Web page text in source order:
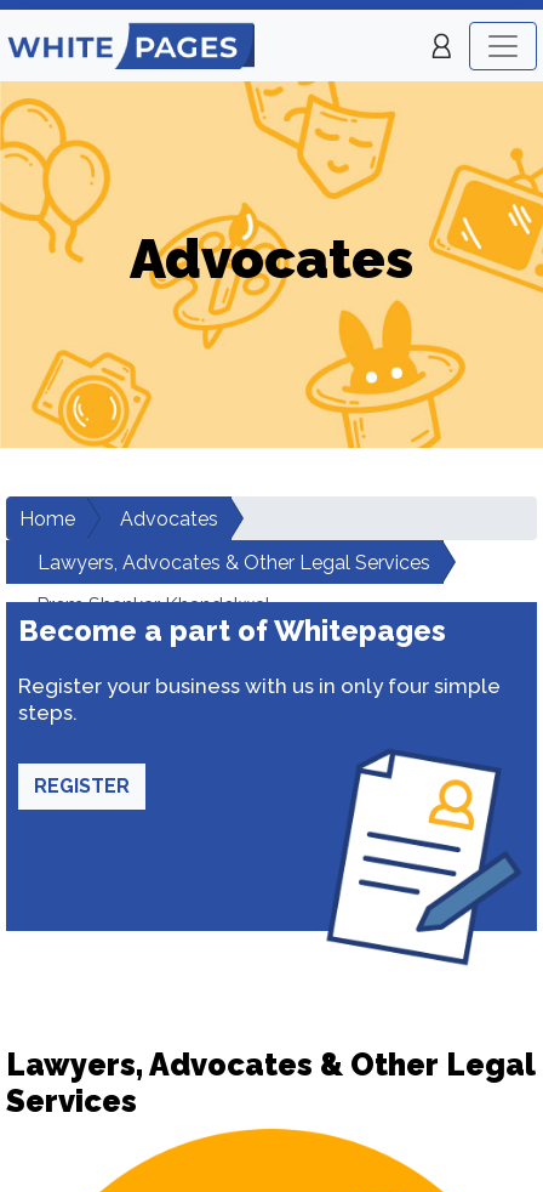
Advocates
Home
Advocates
Lawyers, Advocates & Other Legal Services
Prem Shankar Khandelwal
Become a part of Whitepages
Register your business with us in only four simple
steps.
REGISTER
Lawyers, Advocates & Other Legal
Services